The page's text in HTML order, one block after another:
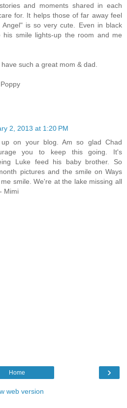
and moments shared in each
for. It helps those of far away feel
Angel" is so very cute. Even in black
smile lights-up the room and me
such a great mom & dad.
2, 2013 at 1:20 PM
on your blog. Am so glad Chad
you to keep this going. It's
Luke feed his baby brother. So
pictures and the smile on Ways
smile. We're at the lake missing all
Mimi
›
Home
web version